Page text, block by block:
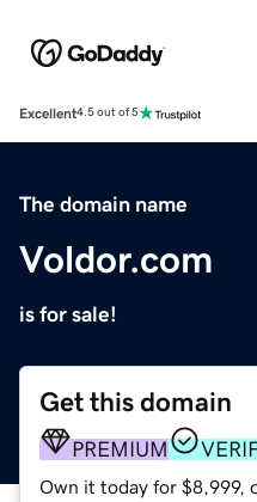
Excellent4.5 out of 5
The domain name
Voldor.com
is for sale!
Get this domain
PREMIUM
Own it today for $8,999,